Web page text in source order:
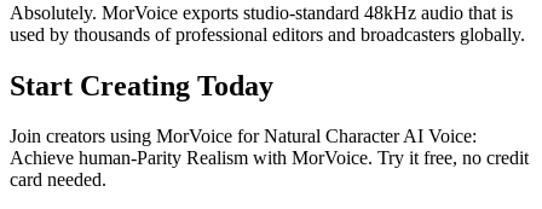
Absolutely. MorVoice exports studio-standard 48kHz audio that is
used by thousands of professional editors and broadcasters globally.
Start Creating Today
Join creators using MorVoice for Natural Character AI Voice:
Achieve human-Parity Realism with MorVoice. Try it free, no credit
card needed.